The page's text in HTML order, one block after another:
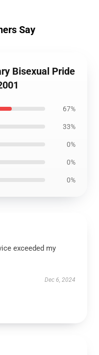
Say
Bisexual Pride
67%
33%
0%
0%
0%
exceeded my
Dec 6, 2024